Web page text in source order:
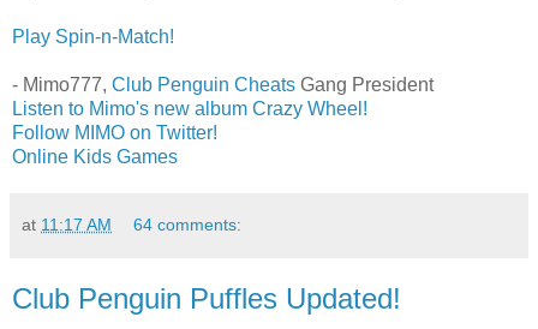
Play Spin-n-Match!
- Mimo777, Club Penguin Cheats Gang President
Listen to Mimo's new album Crazy Wheel!
Follow MIMO on Twitter!
Online Kids Games
at 11:17 AM 64 comments:
Club Penguin Puffles Updated!